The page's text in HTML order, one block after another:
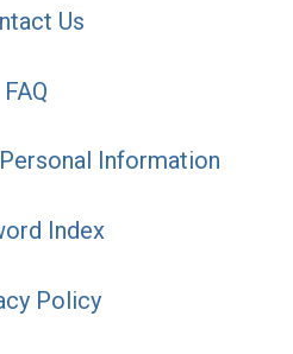
Us
FAQ
Information
Index
Policy